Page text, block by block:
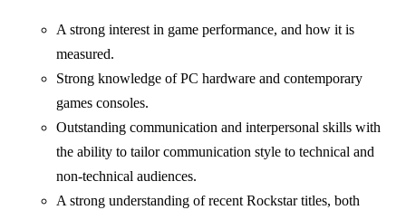
A strong interest in game performance, and how it is
measured.
Strong knowledge of PC hardware and contemporary
games consoles.
Outstanding communication and interpersonal skills with
the ability to tailor communication style to technical and
non-technical audiences.
A strong understanding of recent Rockstar titles, both